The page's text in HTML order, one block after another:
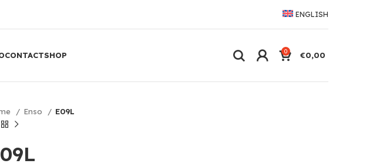
ENGLISH
CONTACTSHOP 0 €0,00
Enso E09L